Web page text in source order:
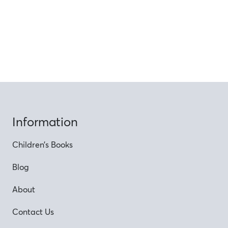
Information
Children’s Books
Blog
About
Contact Us